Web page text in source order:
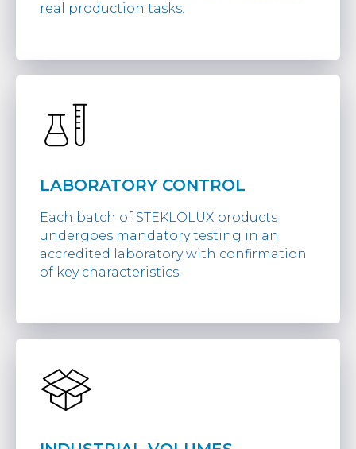
real production tasks.
LABORATORY CONTROL
Each batch of STEKLOLUX products
undergoes mandatory testing in an
accredited laboratory with confirmation
of key characteristics.